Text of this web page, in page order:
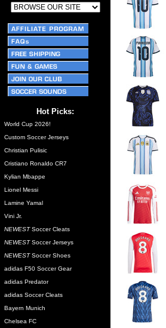
Hot Picks:
World Cup 2026!
Custom Soccer Jerseys
Christian Pulisic
Cristiano Ronaldo CR7
Kylian Mbappe
Lionel Messi
Lamine Yamal
Vini Jr.
NEWESTSoccer Cleats
NEWESTSoccer Jerseys
NEWESTSoccer Shoes
adidas F50 Soccer Gear
adidas Predator
adidas Soccer Cleats
Bayern Munich
Chelsea FC